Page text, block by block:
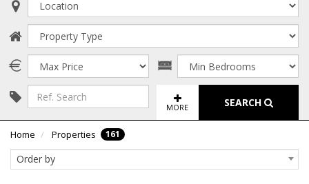
MORE SEARCH
Home Properties 161
Order by